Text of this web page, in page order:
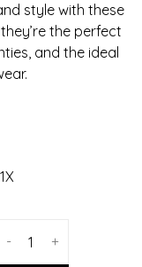
style with these
the perfect
and the ideal
1X
+
-